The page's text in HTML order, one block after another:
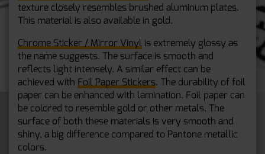
texture closely resembles brushed aluminum plates.
This material is also available in gold.
Chrome Sticker / Mirror Vinyl is extremely glossy as
the name suggests. The surface is smooth and
reflects light intensely. A similar effect can be
achieved with Foil Paper Stickers. The durability of foil
paper can be enhanced with lamination. Foil paper can
be colored to resemble gold or other metals. The
surface of both these materials is very smooth and
shiny, a big difference compared to Pantone metallic
colors.